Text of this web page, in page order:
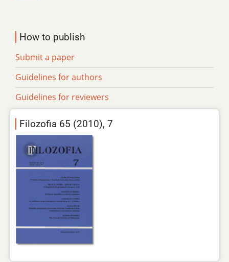
How to publish
Submit a paper
Guidelines for authors
Guidelines for reviewers
Filozofia 65 (2010), 7